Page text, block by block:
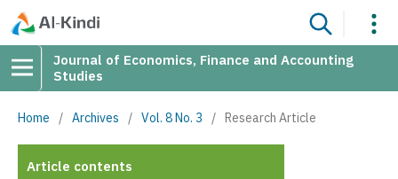
Journal of Economics, Finance and Accounting
Studies
Home / Archives / Vol. 8 No. 3 / Research Article
Article contents